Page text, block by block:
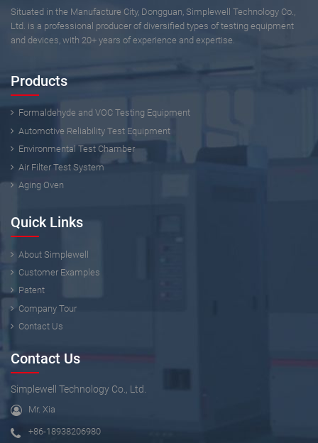
Situated in the Manufacture City, Dongguan, Simplewell Technology Co.,
Ltd. is a professional producer of diversified types of testing equipment
and devices, with 20+ years of experience and expertise.
Products
Formaldehyde and VOC Testing Equipment
Automotive Reliability Test Equipment
Environmental Test Chamber
Air Filter Test System
Aging Oven
Quick Links
About Simplewell
Customer Examples
Patent
Company Tour
Contact Us
Contact Us
Simplewell Technology Co., Ltd.
Mr. Xia
+86-18938206980